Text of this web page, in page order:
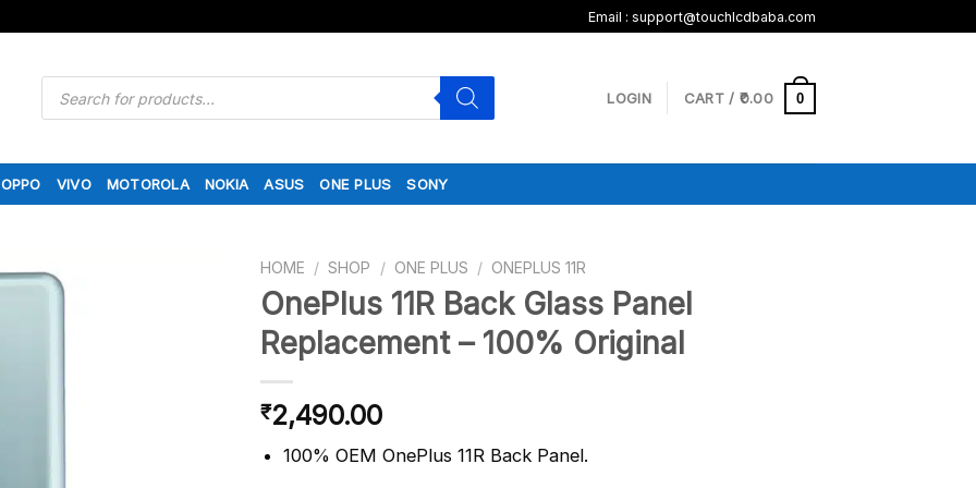
Email : support@touchlcdbaba.com
Products
search
LOGIN CART / 0.00 0
OPPO VIVO MOTOROLA NOKIA ASUS ONE PLUS SONY
HOME / SHOP / ONE PLUS / ONEPLUS 11R
OnePlus 11R Back Glass Panel
Replacement – 100% Original
₹2,490.00
100% OEM OnePlus 11R Back Panel.